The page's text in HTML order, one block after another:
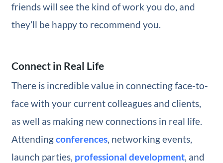
friends will see the kind of work you do, and
they’ll be happy to recommend you.
Connect in Real Life
There is incredible value in connecting face-to-
face with your current colleagues and clients,
as well as making new connections in real life.
Attendingconferences, networking events,
launch parties, professional development, and